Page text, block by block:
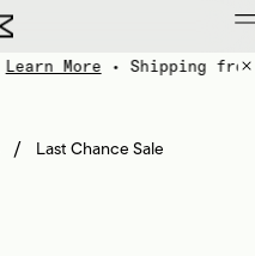
Learn More • Shipping
/ Last Chance Sale